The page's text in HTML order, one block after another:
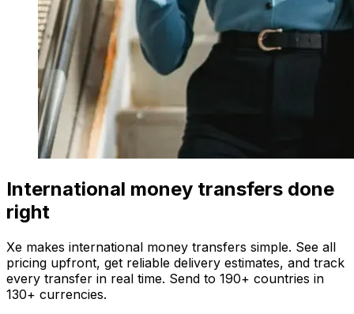
International money transfers done
right
Xe makes international money transfers simple. See all
pricing upfront, get reliable delivery estimates, and track
every transfer in real time. Send to 190+ countries in
130+ currencies.